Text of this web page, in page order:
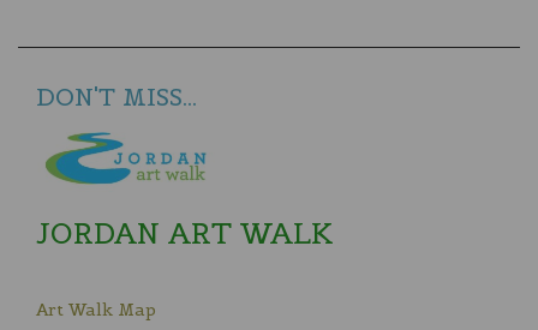
DON'T MISS...
JORDAN ART WALK
Art Walk Map